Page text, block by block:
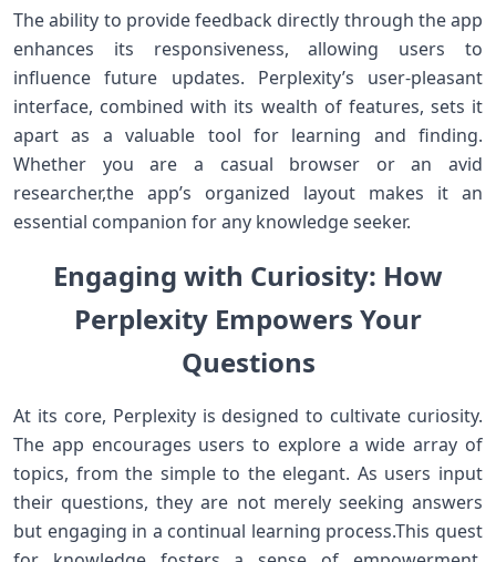
The ability to provide feedback directly through⁤ the app
enhances its responsiveness,⁣ allowing users to
influence future updates. Perplexity’s⁤ user-pleasant⁢
interface,‍ combined with its wealth of features, ⁣sets it
apart as a valuable tool for ⁤learning and finding.
⁣Whether you are a casual browser ‍or an⁢ avid
researcher,the app’s organized⁣ layout⁢ makes it an
essential companion for any knowledge⁣ seeker.
Engaging with Curiosity: ‌How⁤
Perplexity Empowers Your
Questions
At its core, Perplexity is designed to cultivate curiosity.
The app encourages users to explore a wide‌ array​ of
topics, from the simple to the elegant. As users ⁢input
‍their questions, they are not merely seeking answers
but engaging in ​a ⁤continual ⁤learning process.This quest